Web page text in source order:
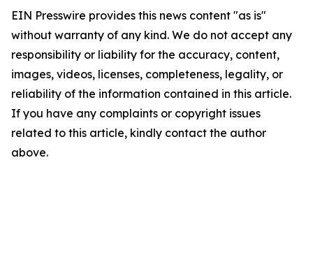
EIN Presswire provides this news content "as is"
without warranty of any kind. We do not accept any
responsibility or liability for the accuracy, content,
images, videos, licenses, completeness, legality, or
reliability of the information contained in this article.
If you have any complaints or copyright issues
related to this article, kindly contact the author
above.